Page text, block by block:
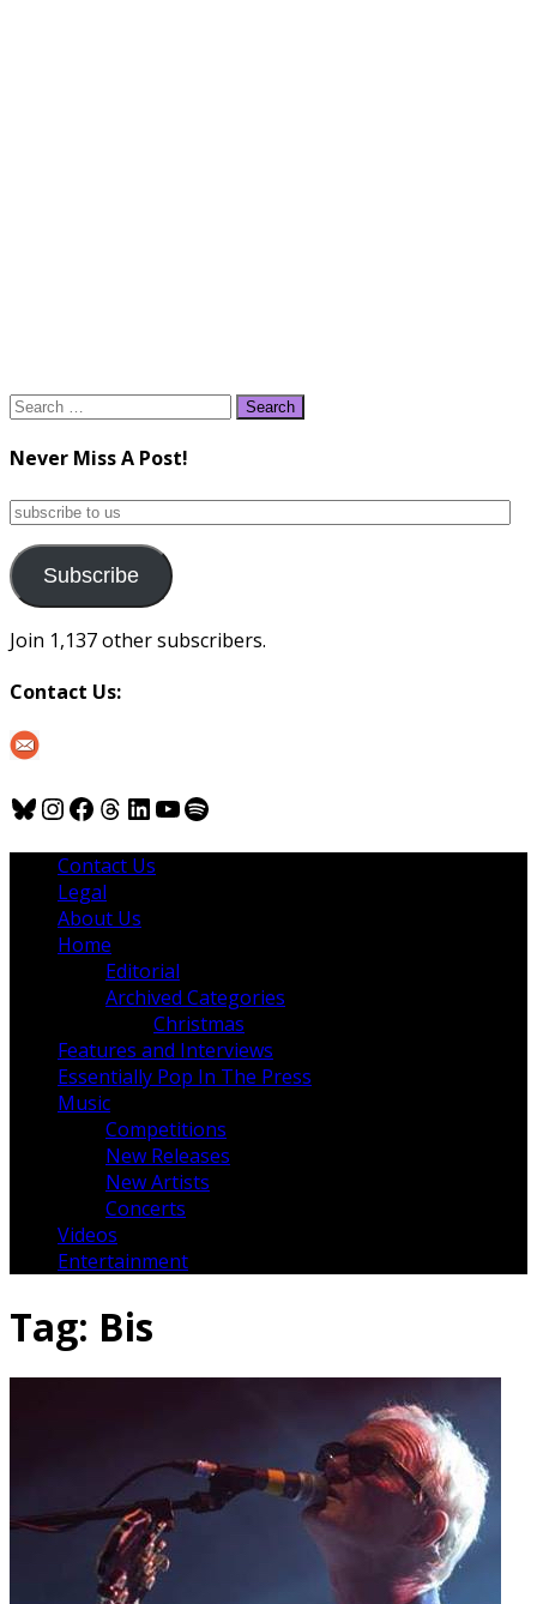
Search
Never Miss A Post!
subscribe
us
Subscribe
Join 1,137 other subscribers.
Contact Us:
Bluesky
Instagram
Facebook
Threads
LinkedIn
YouTube
Spotify
Contact Us
Legal
About Us
Home
Editorial
Archived Categories
Christmas
Features and Interviews
Essentially Pop In The Press
Music
Competitions
New Releases
New Artists
Concerts
Videos
Entertainment
Tag: Bis